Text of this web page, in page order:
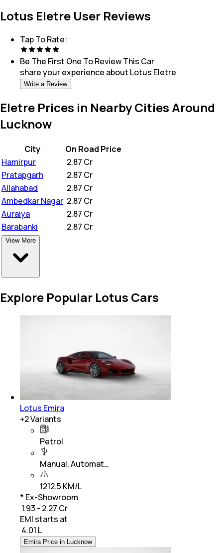
Lotus Eletre User Reviews
Tap To Rate:
Be The First One To Review This Car
share your experience about Lotus Eletre
Write a Review
Eletre Prices in Nearby Cities Around
Lucknow
City
On Road Price
Hamirpur
2.87 Cr
Pratapgarh
2.87 Cr
Allahabad
2.87 Cr
Ambedkar Nagar 2.87 Cr
Auraiya
2.87 Cr
Barabanki
2.87 Cr
View More
Explore Popular Lotus Cars
Lotus Emira
+2Variants
Petrol
Manual, Automat…
1212.5 KM/L
* Ex-Showroom
₹ 1.93 - 2.27 Cr
EMI starts at
4.01 L
Emira Price in Lucknow